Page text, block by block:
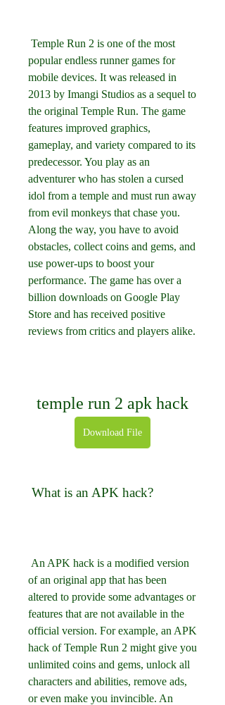
popular endless runner games for
mobile devices. It was released in
2013 by Imangi Studios as a sequel to
the original Temple Run. The game
features improved graphics,
gameplay, and variety compared to its
predecessor. You play as an
adventurer who has stolen a cursed
idol from a temple and must run away
from evil monkeys that chase you.
Along the way, you have to avoid
obstacles, collect coins and gems, and
use power-ups to boost your
performance. The game has over a
billion downloads on Google Play
Store and has received positive
reviews from critics and players alike.
temple run 2 apk hack
Download File
What is an APK hack?
of an original app that has been
altered to provide some advantages or
features that are not available in the
official version. For example, an APK
hack of Temple Run 2 might give you
unlimited coins and gems, unlock all
characters and abilities, remove ads,
or even make you invincible. An